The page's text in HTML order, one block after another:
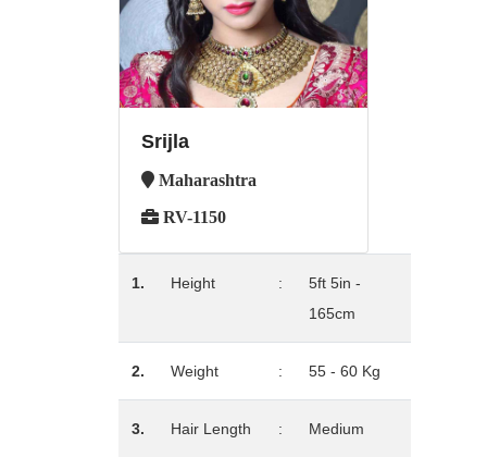
Srijla
Maharashtra
RV-1150
1. Height :
5ft 5in -
165cm
2. Weight : 55 - 60 Kg
3. Hair Length : Medium